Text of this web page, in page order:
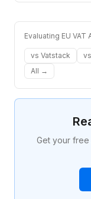
Evaluating EU VAT
vs Vatstack vs
All →
Get your free